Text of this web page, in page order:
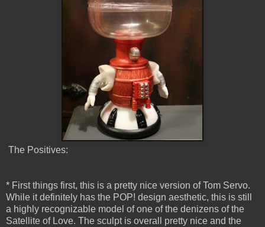
The Positives:
* First things first, this is a pretty nice version of Tom Servo.
While it definitely has the POP! design aesthetic, this is still
a highly recognizable model of one of the denizens of the
Satellite of Love. The sculpt is overall pretty nice and the